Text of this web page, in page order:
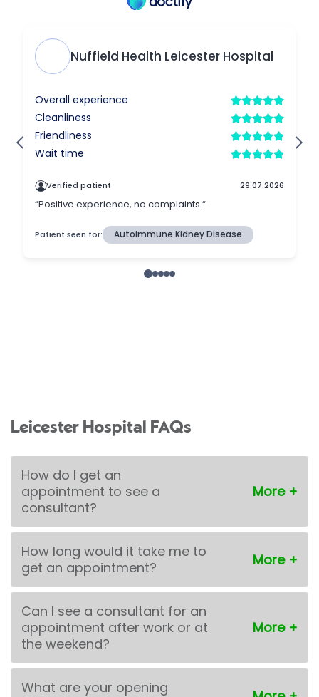
Leicester Hospital FAQs
How do I get an
appointment to see a
consultant?
How long would it take me to
get an appointment?
Can I see a consultant for an
appointment after work or at
the weekend?
What are your opening